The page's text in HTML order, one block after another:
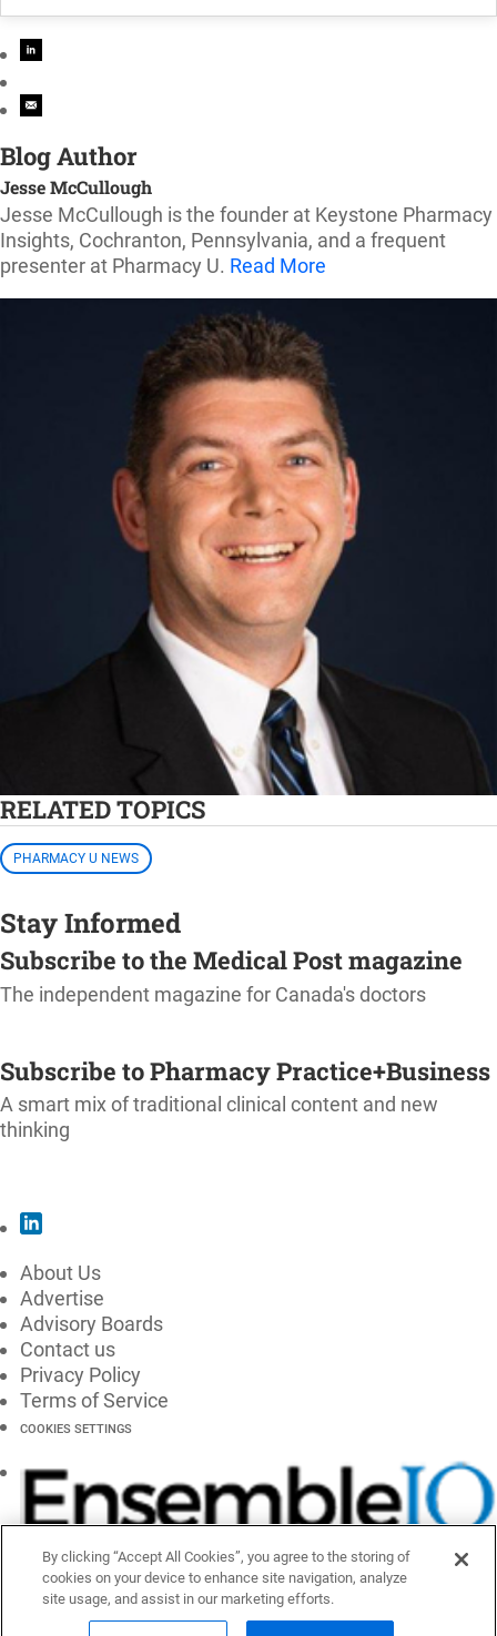
Blog Author
Jesse McCullough
Jesse McCullough is the founder at Keystone Pharmacy
Insights, Cochranton, Pennsylvania, and a frequent
presenter at Pharmacy U. Read More
RELATED TOPICS
PHARMACY U NEWS
Stay Informed
Subscribe to the Medical Post magazine
The independent magazine for Canada's doctors
Subscribe to Pharmacy Practice+Business
A smart mix of traditional clinical content and new
thinking
About Us
Advertise
Advisory Boards
Contact us
Privacy Policy
Terms of Service
COOKIES SETTINGS
By clicking “Accept All Cookies”, you agree to the storing of
cookies on your device to enhance site navigation, analyze
site usage, and assist in our marketing efforts.